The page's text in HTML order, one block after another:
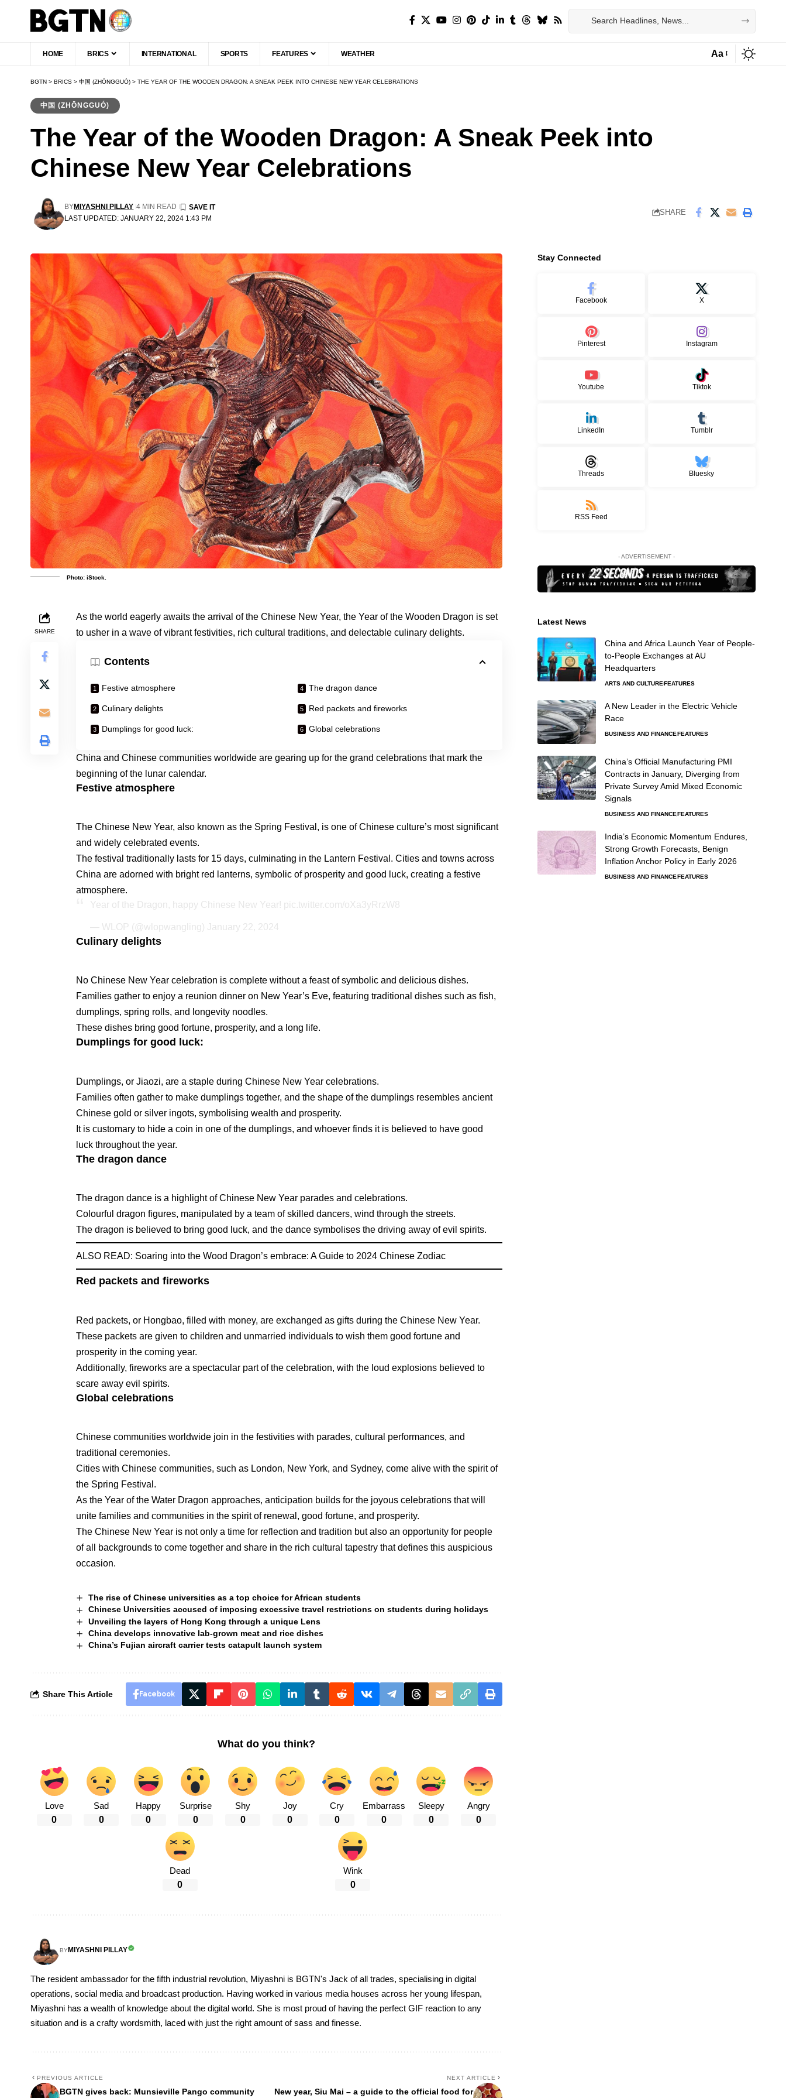
HOME BRICS INTERNATIONAL SPORTS FEATURES WEATHER Aa
BGTN > BRICS > 中国 (ZHŌNGGUÓ) > THE YEAR OF THE WOODEN DRAGON: A SNEAK PEEK INTO CHINESE NEW YEAR CELEBRATIONS
中国 (ZHŌNGGUÓ)
The Year of the Wooden Dragon: A Sneak Peek into
Chinese New Year Celebrations
LAST UPDATED: JANUARY 22, 2024 1:43 PM
BYMIYASHNI PILLAY 4 MIN READ
SHARE
Photo: iStock.
SHARE
As the world eagerly awaits the arrival of the Chinese New Year, the Year of the Wooden Dragon is set
to usher in a wave of vibrant festivities, rich cultural traditions, and delectable culinary delights.
Contents
Festive atmosphere
Culinary delights
Dumplings for good luck:
The dragon dance
Red packets and fireworks
Global celebrations
China and Chinese communities worldwide are gearing up for the grand celebrations that mark the
beginning of the lunar calendar.
Festive atmosphere
The Chinese New Year, also known as the Spring Festival, is one of Chinese culture’s most significant
and widely celebrated events.
The festival traditionally lasts for 15 days, culminating in the Lantern Festival. Cities and towns across
China are adorned with bright red lanterns, symbolic of prosperity and good luck, creating a festive
atmosphere.
Year of the Dragon, happy Chinese New Year! pic.twitter.com/oXa3yRrzW8
— WLOP (@wlopwangling) January 22, 2024
Culinary delights
No Chinese New Year celebration is complete without a feast of symbolic and delicious dishes.
Families gather to enjoy a reunion dinner on New Year’s Eve, featuring traditional dishes such as fish,
dumplings, spring rolls, and longevity noodles.
These dishes bring good fortune, prosperity, and a long life.
Dumplings for good luck:
Dumplings, or Jiaozi, are a staple during Chinese New Year celebrations.
Families often gather to make dumplings together, and the shape of the dumplings resembles ancient
Chinese gold or silver ingots, symbolising wealth and prosperity.
It is customary to hide a coin in one of the dumplings, and whoever finds it is believed to have good
luck throughout the year.
The dragon dance
The dragon dance is a highlight of Chinese New Year parades and celebrations.
Colourful dragon figures, manipulated by a team of skilled dancers, wind through the streets.
The dragon is believed to bring good luck, and the dance symbolises the driving away of evil spirits.
ALSO READ: Soaring into the Wood Dragon’s embrace: A Guide to 2024 Chinese Zodiac
Red packets and fireworks
Red packets, or Hongbao, filled with money, are exchanged as gifts during the Chinese New Year.
These packets are given to children and unmarried individuals to wish them good fortune and
prosperity in the coming year.
Additionally, fireworks are a spectacular part of the celebration, with the loud explosions believed to
scare away evil spirits.
Global celebrations
Chinese communities worldwide join in the festivities with parades, cultural performances, and
traditional ceremonies.
Cities with Chinese communities, such as London, New York, and Sydney, come alive with the spirit of
the Spring Festival.
As the Year of the Water Dragon approaches, anticipation builds for the joyous celebrations that will
unite families and communities in the spirit of renewal, good fortune, and prosperity.
The Chinese New Year is not only a time for reflection and tradition but also an opportunity for people
of all backgrounds to come together and share in the rich cultural tapestry that defines this auspicious
occasion.
The rise of Chinese universities as a top choice for African students
Chinese Universities accused of imposing excessive travel restrictions on students during holidays
Unveiling the layers of Hong Kong through a unique Lens
China develops innovative lab-grown meat and rice dishes
China’s Fujian aircraft carrier tests catapult launch system
Share This Article Facebook
What do you think?
Love
0
Sad
0
Happy
0
Surprise
0
Shy
0
Joy
0
Cry
0
Embarrass
0
Sleepy
0
Angry
0
Dead
0
Wink
0
BYMIYASHNI PILLAY
The resident ambassador for the fifth industrial revolution, Miyashni is BGTN's Jack of all trades, specialising in digital
operations, social media and broadcast production. Having worked in various media houses across her young lifespan,
Miyashni has a wealth of knowledge about the digital world. She is most proud of having the perfect GIF reaction to any
situation and is a crafty wordsmith, laced with just the right amount of sass and finesse.
PREVIOUS ARTICLE
BGTN gives back: Munsieville Pango community
NEXT ARTICLE
New year, Siu Mai – a guide to the official food for
Stay Connected
Facebook X
Pinterest Instagram
Youtube Tiktok
LinkedIn Tumblr
Threads Bluesky
RSS Feed
- ADVERTISEMENT -
Latest News
China and Africa Launch Year of People-
to-People Exchanges at AU
Headquarters
ARTS AND CULTUREFEATURES
A New Leader in the Electric Vehicle
Race
BUSINESS AND FINANCEFEATURES
China’s Official Manufacturing PMI
Contracts in January, Diverging from
Private Survey Amid Mixed Economic
Signals
BUSINESS AND FINANCEFEATURES
India’s Economic Momentum Endures,
Strong Growth Forecasts, Benign
Inflation Anchor Policy in Early 2026
BUSINESS AND FINANCEFEATURES